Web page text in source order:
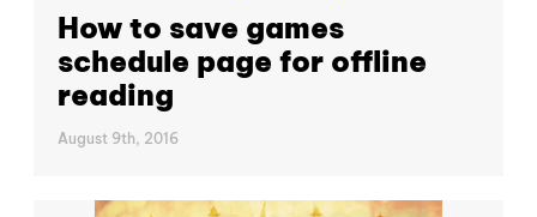
How to save games
schedule page for offline
reading
August 9th, 2016